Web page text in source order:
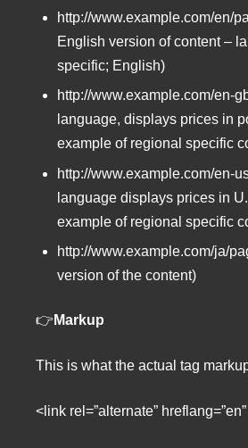
http://www.example.com/en/
English version of content –
specific; English)
http://www.example.com/en-
language, displays prices in
example of regional specific
http://www.example.com/en-
language displays prices in
example of regional specific
http://www.example.com/ja/
version of the content)
👉 Markup
This is what the actual tag
<link rel=”alternate” hreflang=”en”